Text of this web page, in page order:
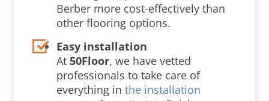
Berber more cost-effectively than
other flooring options.
Easy installation
At 50Floor, we have vetted
professionals to take care of
everything in the installation